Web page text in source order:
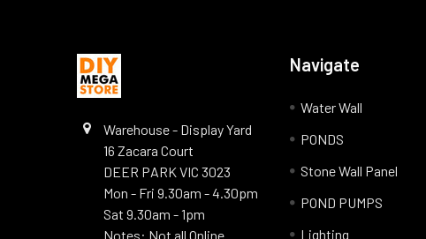
Warehouse - Display Yard
16 Zacara Court
DEER PARK VIC 3023
Mon - Fri 9.30am - 4.30pm
Sat 9.30am - 1pm
Notes: Not all Online
Navigate
Water Wall
PONDS
Stone Wall Panel
POND PUMPS
Lighting